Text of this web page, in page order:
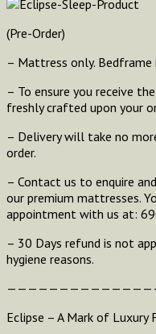
(Pre-Order)
– Mattress only. Bedframe
– To ensure you receive
freshly crafted upon your
– Delivery will take no
order.
– Contact us to enquire
our premium mattresses.
appointment with us at:
– 30 Days refund is not
hygiene reasons.
Eclipse – A Mark of Luxury